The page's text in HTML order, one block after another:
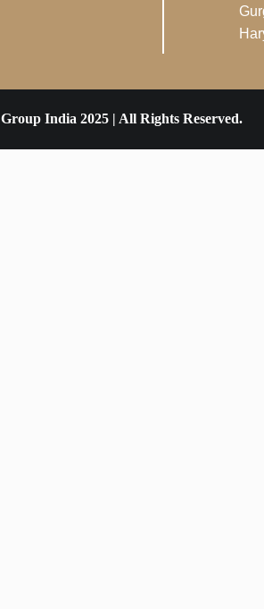
India 2025 | All Rights Reserved.